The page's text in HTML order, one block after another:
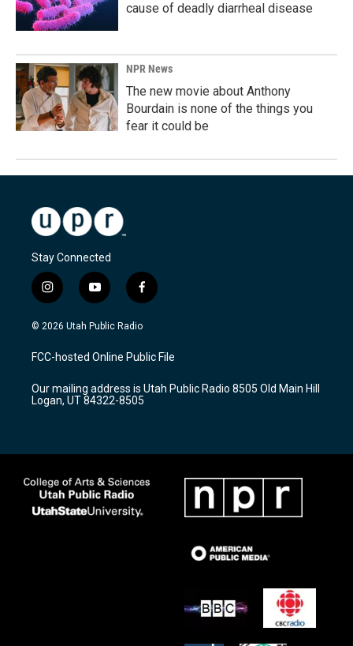
cause of deadly diarrheal disease
NPR News
The new movie about Anthony
Bourdain is none of the things you
fear it could be
Stay Connected
i
n
s
a
g
a
m
y
o
u
u
b
f
a
c
b
o
k
© 2026 Utah Public Radio
FCC-hosted Online Public File
Our mailing address is Utah Public Radio 8505 Old Main Hill
Logan, UT 84322-8505